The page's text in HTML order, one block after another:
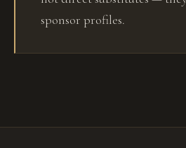
sponsor profiles.